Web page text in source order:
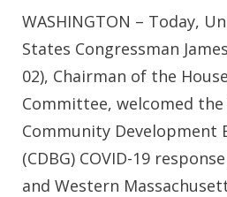
WASHINGTON – Today,
States Congressman
02), Chairman of the
Committee, welcomed
Community Development
(CDBG) COVID-19
and Western